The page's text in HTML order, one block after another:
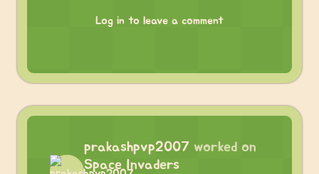
Log in to leave a comment
prakashpvp2007 worked on
Space Invaders